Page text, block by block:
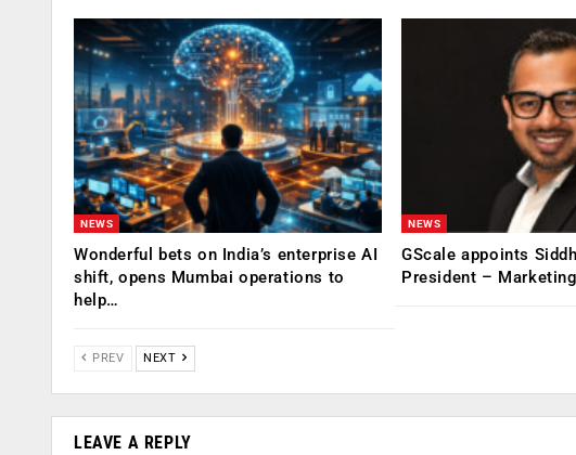
NEWS
Wonderful bets on India’s enterprise AI
shift, opens Mumbai operations to
help…
NEWS
GScale appoints
President –
PREV NEXT
LEAVE A REPLY